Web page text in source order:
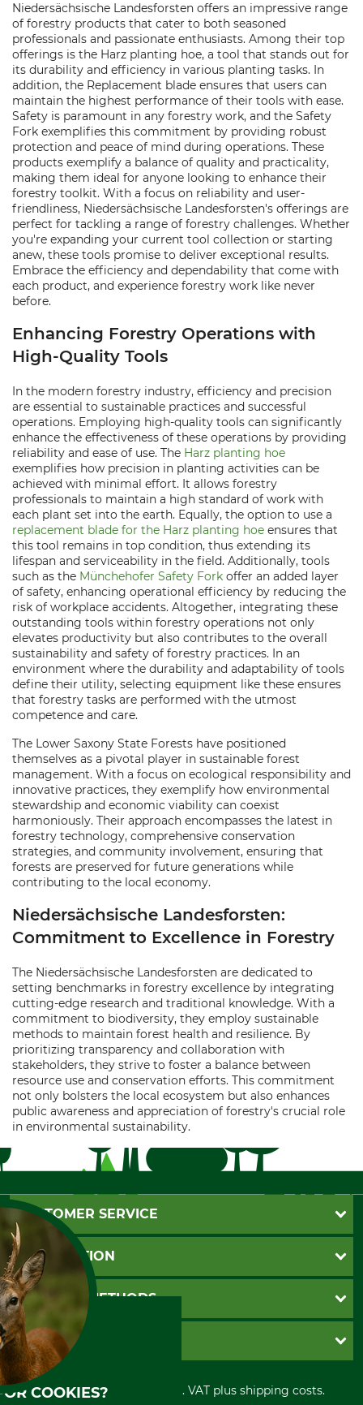
Niedersächsische Landesforsten offers an impressive range
of forestry products that cater to both seasoned
professionals and passionate enthusiasts. Among their top
offerings is the Harz planting hoe, a tool that stands out for
its durability and efficiency in various planting tasks. In
addition, the Replacement blade ensures that users can
maintain the highest performance of their tools with ease.
Safety is paramount in any forestry work, and the Safety
Fork exemplifies this commitment by providing robust
protection and peace of mind during operations. These
products exemplify a balance of quality and practicality,
making them ideal for anyone looking to enhance their
forestry toolkit. With a focus on reliability and user-
friendliness, Niedersächsische Landesforsten's offerings are
perfect for tackling a range of forestry challenges. Whether
you're expanding your current tool collection or starting
anew, these tools promise to deliver exceptional results.
Embrace the efficiency and dependability that come with
each product, and experience forestry work like never
before.
Enhancing Forestry Operations with
High-Quality Tools
In the modern forestry industry, efficiency and precision
are essential to sustainable practices and successful
operations. Employing high-quality tools can significantly
enhance the effectiveness of these operations by providing
reliability and ease of use. The Harz planting hoe
exemplifies how precision in planting activities can be
achieved with minimal effort. It allows forestry
professionals to maintain a high standard of work with
each plant set into the earth. Equally, the option to use a
replacement blade for the Harz planting hoe ensures that
this tool remains in top condition, thus extending its
lifespan and serviceability in the field. Additionally, tools
such as the Münchehofer Safety Fork offer an added layer
of safety, enhancing operational efficiency by reducing the
risk of workplace accidents. Altogether, integrating these
outstanding tools within forestry operations not only
elevates productivity but also contributes to the overall
sustainability and safety of forestry practices. In an
environment where the durability and adaptability of tools
define their utility, selecting equipment like these ensures
that forestry tasks are performed with the utmost
competence and care.
The Lower Saxony State Forests have positioned
themselves as a pivotal player in sustainable forest
management. With a focus on ecological responsibility and
innovative practices, they exemplify how environmental
stewardship and economic viability can coexist
harmoniously. Their approach encompasses the latest in
forestry technology, comprehensive conservation
strategies, and community involvement, ensuring that
forests are preserved for future generations while
contributing to the local economy.
Niedersächsische Landesforsten:
Commitment to Excellence in Forestry
The Niedersächsische Landesforsten are dedicated to
setting benchmarks in forestry excellence by integrating
cutting-edge research and traditional knowledge. With a
commitment to biodiversity, they employ sustainable
methods to maintain forest health and resilience. By
prioritizing transparency and collaboration with
stakeholders, they strive to foster a balance between
resource use and conservation efforts. This commitment
not only bolsters the local ecosystem but also enhances
public awareness and appreciation of forestry's crucial role
in environmental sustainability.
CUSTOMER SERVICE
Questions and Answers
Catalog order
Newsletter registration
Contact
Cookie settings
INFORMATION
GTC
Imprint
Shipment
Privacy policy
Cancellation policy
Withdrawal form
PAYMENT METHODS
Invoice
PayPal
Cash on delivery
Credit Card
GRUBE KG
Retail store
Power tools shop
All prices in Euro and incl. VAT plus shipping costs.
COOKIES?